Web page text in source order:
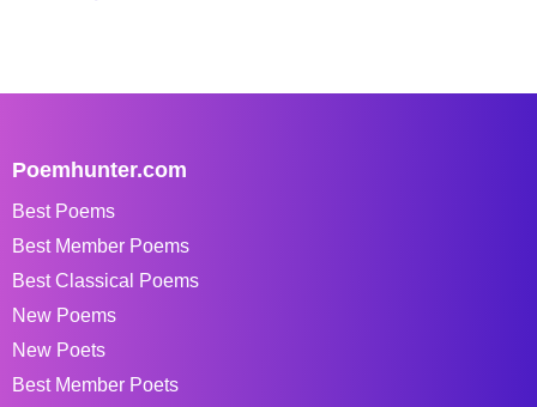
Poemhunter.com
Best Poems
Best Member Poems
Best Classical Poems
New Poems
New Poets
Best Member Poets